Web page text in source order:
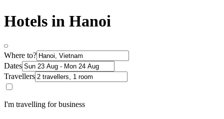
Hotels in Hanoi
Where to?
Dates
Travellers
I'm travelling for business